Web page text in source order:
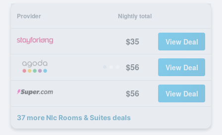
Provider Nightly total
$35 View Deal
$56 View Deal
$56 View Deal
37 more Nlc Rooms & Suites deals